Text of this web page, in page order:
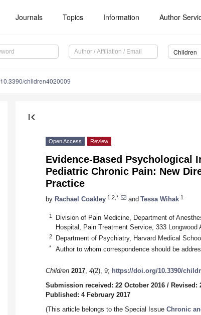
Journals Topics Information Author
Children
10.3390/children4020009
first_page
Open Access Review
Evidence-Based Psychological
Pediatric Chronic Pain: New
Practice
by Rachael Coakley 1,2,* and Tessa Wihak 1
1
Division of Pain Medicine, Department of
Hospital, Pain Treatment Service, 333 Longwood
2 Department of Psychiatry, Harvard Medical
* Author to whom correspondence should be
Children 2017, 4(2), 9; https://doi.org/10.3390/
Submission received: 22 October 2016 / Revised:
Published: 4 February 2017
(This article belongs to the Special Issue Chronic